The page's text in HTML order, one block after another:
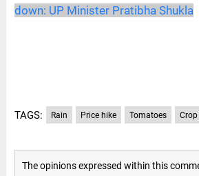
down: UP Minister Pratibha Shukla
TAGS: Rain Price hike Tomatoes
The opinions expressed within this